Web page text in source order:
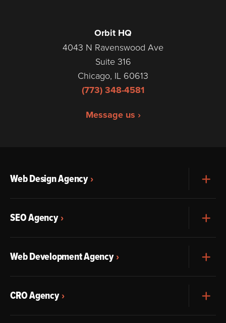
Orbit HQ
4043 N Ravenswood Ave
Suite 316
Chicago, IL 60613
(773) 348-4581
Message us ›
Web Design Agency
SEO Agency
Web Development Agency
CRO Agency